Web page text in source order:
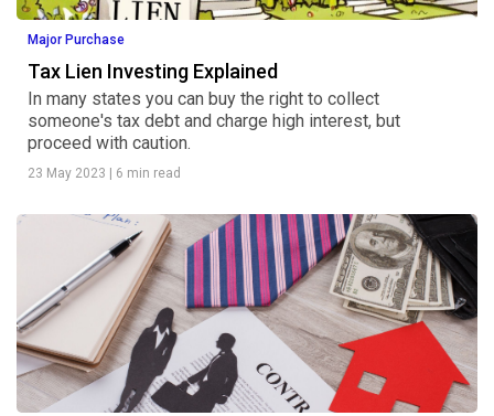
Major Purchase
Tax Lien Investing Explained
In many states you can buy the right to collect
someone's tax debt and charge high interest, but
proceed with caution.
23 May 2023 | 6 min read